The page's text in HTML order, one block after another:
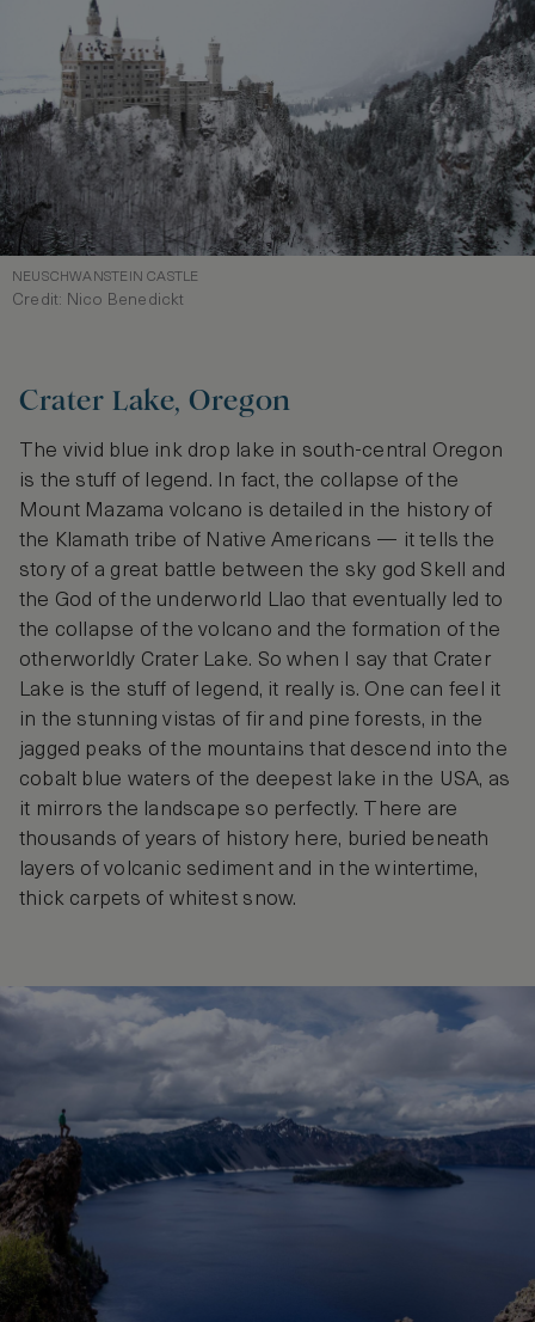
NEUSCHWANSTEIN CASTLE
Credit: Nico Benedickt
Crater Lake, Oregon
The vivid blue ink drop lake in south-central Oregon
is the stuff of legend. In fact, the collapse of the
Mount Mazama volcano is detailed in the history of
the Klamath tribe of Native Americans — it tells the
story of a great battle between the sky god Skell and
the God of the underworld Llao that eventually led to
the collapse of the volcano and the formation of the
otherworldly Crater Lake. So when I say that Crater
Lake is the stuff of legend, it really is. One can feel it
in the stunning vistas of fir and pine forests, in the
jagged peaks of the mountains that descend into the
cobalt blue waters of the deepest lake in the USA, as
it mirrors the landscape so perfectly. There are
thousands of years of history here, buried beneath
layers of volcanic sediment and in the wintertime,
thick carpets of whitest snow.